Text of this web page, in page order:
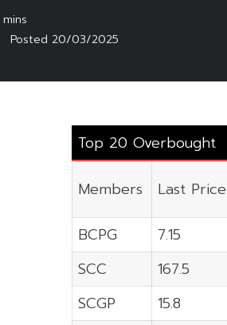
Posted 20/03/2025
Top 20 Overbought
Members Last Price
BCPG
7.15
SCC
167.5
SCGP
15.8